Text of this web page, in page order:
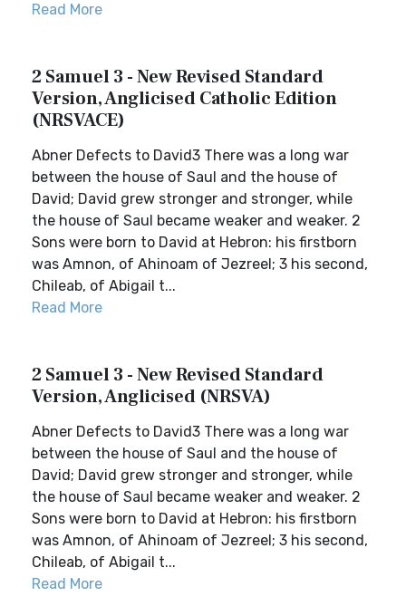
Read More
2 Samuel 3 - New Revised Standard
Version, Anglicised Catholic Edition
(NRSVACE)
Abner Defects to David3 There was a long war
between the house of Saul and the house of
David; David grew stronger and stronger, while
the house of Saul became weaker and weaker. 2
Sons were born to David at Hebron: his firstborn
was Amnon, of Ahinoam of Jezreel; 3 his second,
Chileab, of Abigail t...
Read More
2 Samuel 3 - New Revised Standard
Version, Anglicised (NRSVA)
Abner Defects to David3 There was a long war
between the house of Saul and the house of
David; David grew stronger and stronger, while
the house of Saul became weaker and weaker. 2
Sons were born to David at Hebron: his firstborn
was Amnon, of Ahinoam of Jezreel; 3 his second,
Chileab, of Abigail t...
Read More